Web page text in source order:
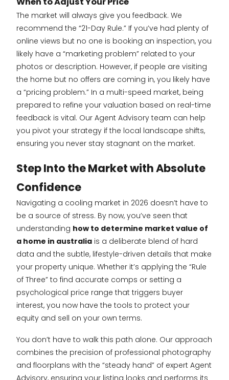
The market will always give you feedback. We
recommend the “21-Day Rule.” If you’ve had plenty of
online views but no one is booking an inspection, you
likely have a “marketing problem” related to your
photos or description. However, if people are visiting
the home but no offers are coming in, you likely have
a “pricing problem.” In a multi-speed market, being
prepared to refine your valuation based on real-time
feedback is vital. Our Agent Advisory team can help
you pivot your strategy if the local landscape shifts,
ensuring you never stay stagnant on the market.
Step Into the Market with Absolute
Confidence
Navigating a cooling market in 2026 doesn’t have to
be a source of stress. By now, you’ve seen that
understanding how to determine market value of
a home in australia is a deliberate blend of hard
data and the subtle, lifestyle-driven details that make
your property unique. Whether it’s applying the “Rule
of Three” to find accurate comps or setting a
psychological price range that triggers buyer
interest, you now have the tools to protect your
equity and sell on your own terms.
You don’t have to walk this path alone. Our approach
combines the precision of professional photography
and floorplans with the “steady hand” of expert Agent
Advisory, ensuring your listing looks and performs its